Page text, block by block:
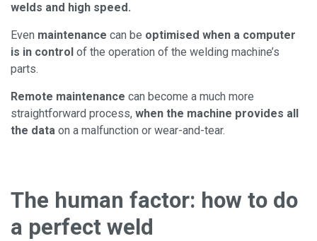
welds and high speed.
Even maintenance can be optimised when a computer
is in control of the operation of the welding machine’s
parts.
Remote maintenance can become a much more
straightforward process, when the machine provides all
the data on a malfunction or wear-and-tear.
The human factor: how to do
a perfect weld